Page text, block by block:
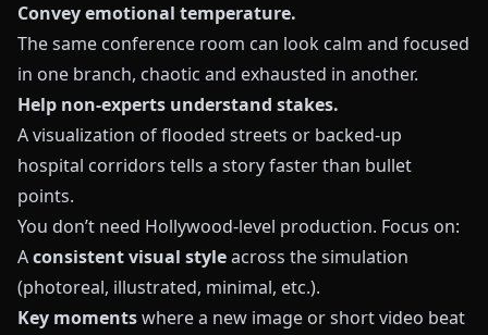
Convey emotional temperature.
The same conference room can look calm and focused
in one branch, chaotic and exhausted in another.
Help non‑experts understand stakes.
A visualization of flooded streets or backed‑up
hospital corridors tells a story faster than bullet
points.
You don’t need Hollywood‑level production. Focus on:
Aconsistent visual styleacross the simulation
(photoreal, illustrated, minimal, etc.).
Key momentswhere a new image or short video beat